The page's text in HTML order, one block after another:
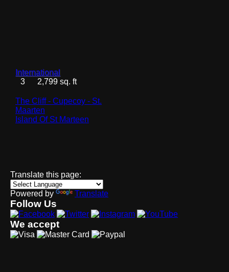
International
3
2,799 sq. ft
The Cliff - Cupecoy - St.
Maarten
Island Of St Marteen
Translate this page:
Powered by Translate
Follow Us
We accept